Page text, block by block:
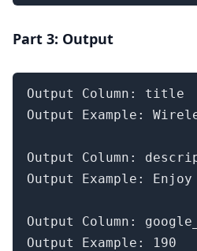
Part 3: Output
Output Column: title
Output Example:
Output Column:
Output Example:
Output Column:
Output Example: 190